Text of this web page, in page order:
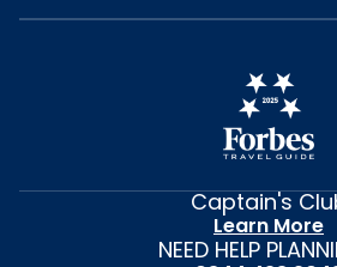
Captain's
Learn More
NEED HELP